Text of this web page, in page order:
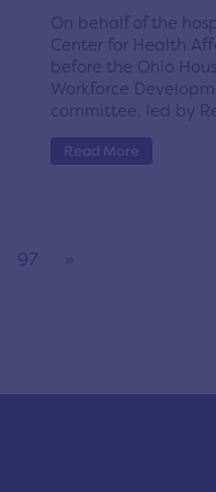
On behalf of the
Center for Health
before the Ohio
Workforce
committee, led by
Read More
97